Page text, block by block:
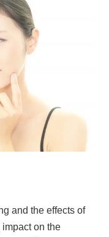
and the effects of
on the